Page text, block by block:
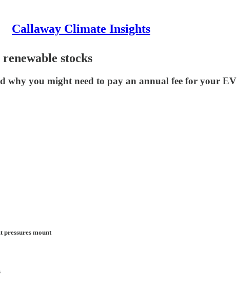
Callaway Climate Insights
stocks
why you might need to pay an annual fee for your EV
pressures mount